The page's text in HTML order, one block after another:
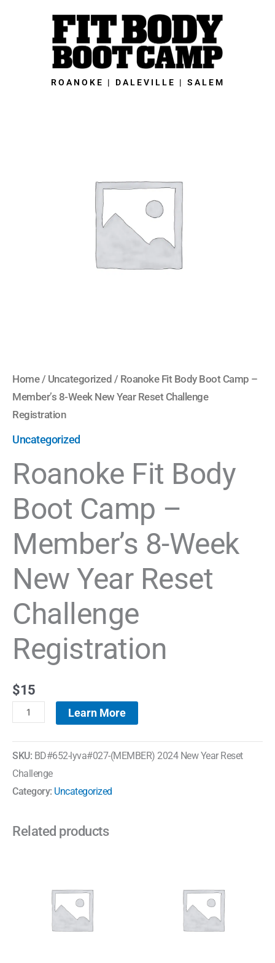
ROANOKE | DALEVILLE | SALEM
Home/ Uncategorized / Roanoke Fit Body Boot Camp –
Member’s 8-Week New Year Reset Challenge
Registration
Uncategorized
Roanoke Fit Body
Boot Camp –
Member’s 8-Week
New Year Reset
Challenge
Registration
$15
Learn More
SKU: BD#652-lyva#027-(MEMBER) 2024 New Year Reset
Challenge
Category: Uncategorized
Related products